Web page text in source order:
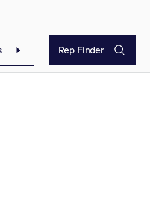
Rep Finder